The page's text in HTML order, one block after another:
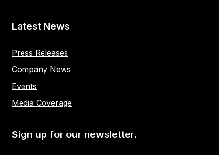
Latest News
Press Releases
Company News
Events
Media Coverage
Sign up for our newsletter.